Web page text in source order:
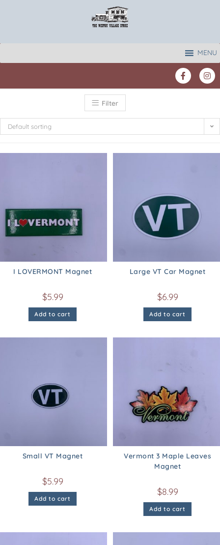
MENU
Filter
Default sorting
I LOVERMONT Magnet
$5.99
Add to cart
Large VT Car Magnet
$6.99
Add to cart
Small VT Magnet
$5.99
Add to cart
Vermont 3 Maple Leaves
Magnet
$8.99
Add to cart